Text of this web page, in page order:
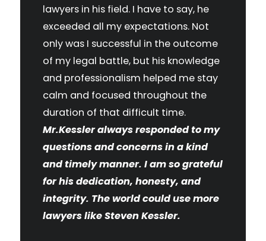
lawyers in his field. I have to say, he
exceeded all my expectations. Not
only was I successful in the outcome
of my legal battle, but his knowledge
and professionalism helped me stay
calm and focused throughout the
duration of that difficult time.
Mr.Kessler always responded to my
questions and concerns in a kind
and timely manner. I am so grateful
for his dedication, honesty, and
integrity. The world could use more
lawyers like Steven Kessler.